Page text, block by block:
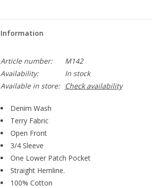
Information
Article number:
M142
Availability:
In stock
Available in store:
Check availability
Denim Wash
Terry Fabric
Open Front
3/4 Sleeve
One Lower Patch Pocket
Straight Hemline.
100% Cotton